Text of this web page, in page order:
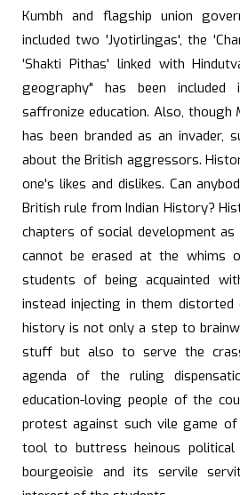
Kumbh and flagship union
included two 'Jyotirlingas', the
'Shakti Pithas' linked with
geography" has been
saffronize education. Also, though
has been branded as an invader,
about the British aggressors.
one's likes and dislikes. Can
British rule from Indian History?
chapters of social development
cannot be erased at the whims
students of being acquainted
instead injecting in them
history is not only a step to
stuff but also to serve the
agenda of the ruling
education-loving people of the
protest against such vile game of
tool to buttress heinous
bourgeoisie and its servile